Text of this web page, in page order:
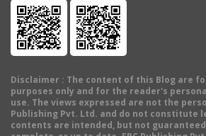
Disclaimer : The content of this Blog are
purposes only and for the reader's
use. The views expressed are not the
Publishing Pvt. Ltd. and do not constitute
contents are intended, but not